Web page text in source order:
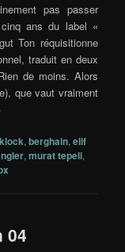
pas passer
ans du label «
Ton réquisitionne
traduit en deux
de moins. Alors
que vaut vraiment
,berghain,elif
,murat tepeli,
04